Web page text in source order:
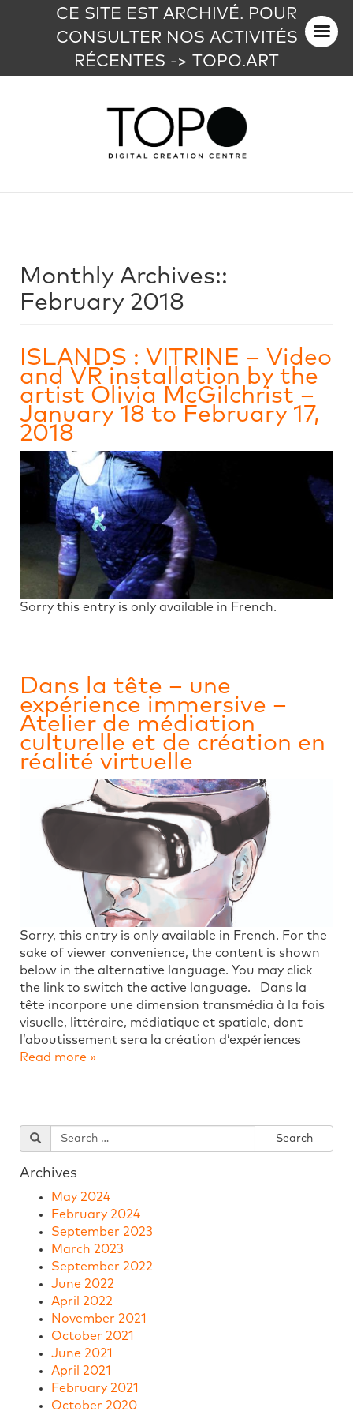
CE SITE EST ARCHIVÉ. POUR
CONSULTER NOS ACTIVITÉS
RÉCENTES -> TOPO.ART
Monthly Archives::
February 2018
ISLANDS : VITRINE – Video
and VR installation by the
artist Olivia McGilchrist –
January 18 to February 17,
2018
Sorry this entry is only available in French.
Dans la tête – une
expérience immersive –
Atelier de médiation
culturelle et de création en
réalité virtuelle
Sorry, this entry is only available in French. For the
sake of viewer convenience, the content is shown
below in the alternative language. You may click
the link to switch the active language. Dans la
tête incorpore une dimension transmédia à la fois
visuelle, littéraire, médiatique et spatiale, dont
l’aboutissement sera la création d’expériences
Read more »
Archives
May 2024
February 2024
September 2023
March 2023
September 2022
June 2022
April 2022
November 2021
October 2021
June 2021
April 2021
February 2021
October 2020